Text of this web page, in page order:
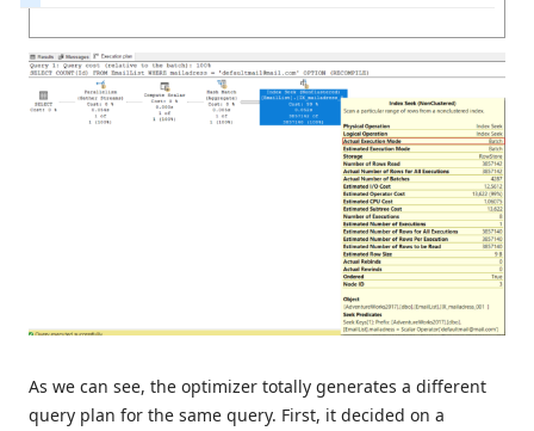
As we can see, the optimizer totally generates a different
query plan for the same query. First, it decided on a